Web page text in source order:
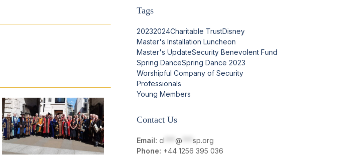
Tags
20232024Charitable TrustDisney
Master's Installation Luncheon
Master's UpdateSecurity Benevolent Fund
Spring DanceSpring Dance 2023
Worshipful Company of Security
Professionals
Young Members
Contact Us
Email: cl @
sp.org
Phone: +44 1256 395 036